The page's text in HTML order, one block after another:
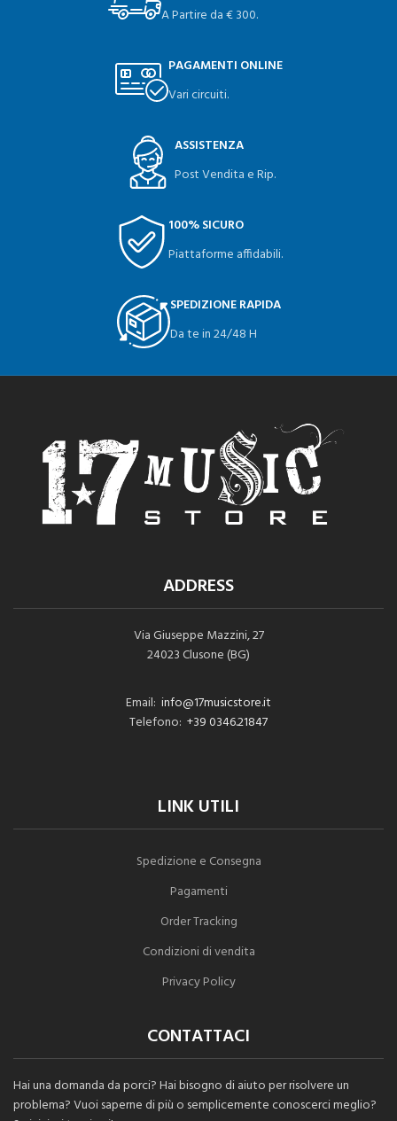
A Partire da € 300.
PAGAMENTI ONLINE
Vari circuiti.
ASSISTENZA
Post Vendita e Rip.
100% SICURO
Piattaforme affidabili.
SPEDIZIONE RAPIDA
Da te in 24/48 H
ADDRESS
Via Giuseppe Mazzini, 27
24023 Clusone (BG)
Email: info@17musicstore.it
Telefono: +39 0346.21847
LINK UTILI
Spedizione e Consegna
Pagamenti
Order Tracking
Condizioni di vendita
Privacy Policy
CONTATTACI
Hai una domanda da porci? Hai bisogno di aiuto per risolvere un
problema? Vuoi saperne di più o semplicemente conoscerci meglio?